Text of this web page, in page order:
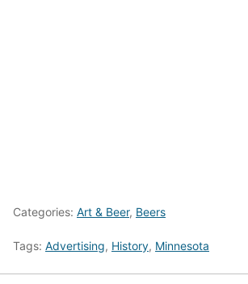
Categories: Art & Beer, Beers
Tags: Advertising, History, Minnesota